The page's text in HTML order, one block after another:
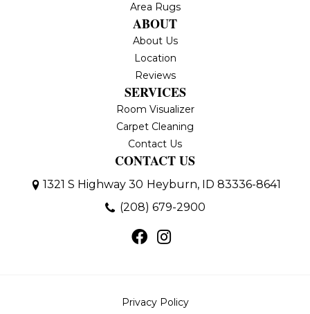
Area Rugs
ABOUT
About Us
Location
Reviews
SERVICES
Room Visualizer
Carpet Cleaning
Contact Us
CONTACT US
1321 S Highway 30 Heyburn, ID 83336-8641
(208) 679-2900
Privacy Policy